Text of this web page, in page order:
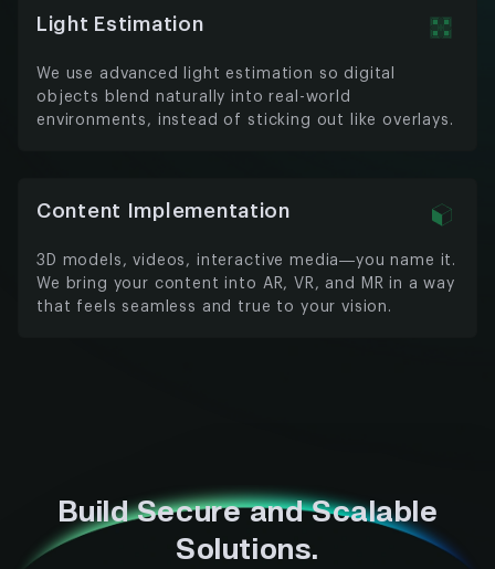
Light Estimation
We use advanced light estimation so digital
objects blend naturally into real-world
environments, instead of sticking out like overlays.
Content Implementation
3D models, videos, interactive media—you name it.
We bring your content into AR, VR, and MR in a way
that feels seamless and true to your vision.
Build Secure and Scalable
Solutions.